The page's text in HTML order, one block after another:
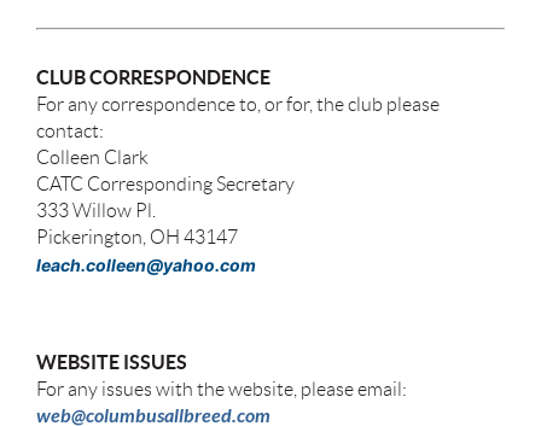
CLUB CORRESPONDENCE
For any correspondence to, or for, the club please
contact:
Colleen Clark
CATC Corresponding Secretary
333 Willow Pl.
Pickerington, OH 43147
leach.colleen@yahoo.com
WEBSITE ISSUES
For any issues with the website, please email:
web@columbusallbreed.com